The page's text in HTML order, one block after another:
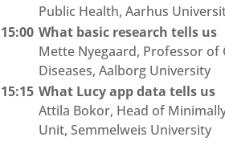
Public Health, Aarhus
15:00 What basic research tells us
Mette Nyegaard, Professor of
Diseases, Aalborg University
15:15 What Lucy app data tells us
Attila Bokor, Head of
Unit, Semmelweis University